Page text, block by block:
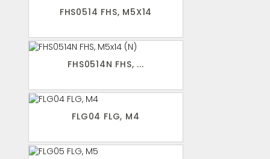
FHS0514 FHS, M5X14
FHS0514N FHS, ...
FLG04 FLG, M4